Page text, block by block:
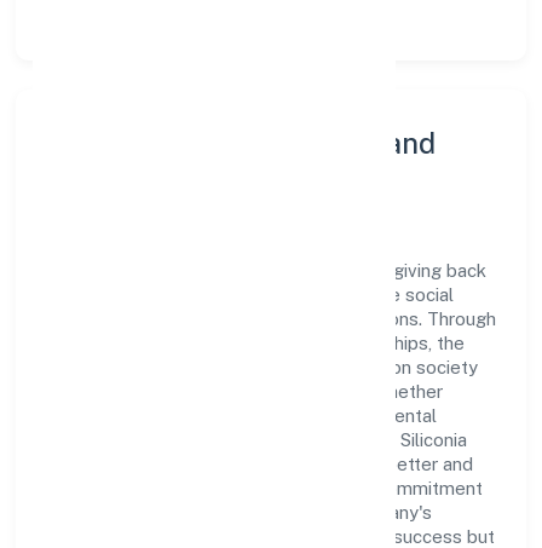
Community Engagement and
Siliconia Oasis Private Limited believes in giving back
to the community and upholding corporate social
responsibility as a key pillar of its operations. Through
various community initiatives and partnerships, the
company aims to make a positive impact on society
and support sustainable development. Whether
through charitable contributions, environmental
efforts, or community outreach programs, Siliconia
Oasis Private Limited strives to create a better and
more inclusive environment for all. This commitment
to social responsibility reflects the company's
dedication to not only achieving business success but